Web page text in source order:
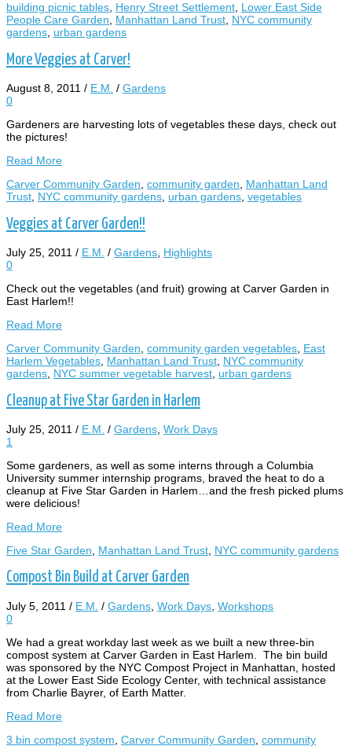
building picnic tables, Henry Street Settlement, Lower East Side
People Care Garden, Manhattan Land Trust, NYC community
gardens, urban gardens
More Veggies at Carver!
August 8, 2011 / E.M. / Gardens
0
Gardeners are harvesting lots of vegetables these days, check out
the pictures!
Read More
Carver Community Garden, community garden, Manhattan Land
Trust, NYC community gardens, urban gardens, vegetables
Veggies at Carver Garden!!
July 25, 2011 / E.M. / Gardens Highlights
0
Check out the vegetables (and fruit) growing at Carver Garden in
East Harlem!!
Read More
Carver Community Garden community garden vegetables East
Harlem Vegetables Manhattan Land Trust NYC community
gardens NYC summer vegetable harvest urban gardens
Cleanup at Five Star Garden in Harlem
July 25, 2011 / E.M. / Gardens Work Days
1
Some gardeners, as well as some interns through a Columbia
University summer internship programs, braved the heat to do a
cleanup at Five Star Garden in Harlem…and the fresh picked plums
were delicious!
Read More
Five Star Garden
Manhattan Land Trust NYC community gardens
Compost Bin Build at Carver Garden
July 5, 2011 / E.M. / Gardens Work Days Workshops
0
We had a great workday last week as we built a new three-bin
compost system at Carver Garden in East Harlem. The bin build
was sponsored by the NYC Compost Project in Manhattan, hosted
at the Lower East Side Ecology Center, with technical assistance
from Charlie Bayrer, of Earth Matter.
Read More
3 bin compost system Carver Community Garden community